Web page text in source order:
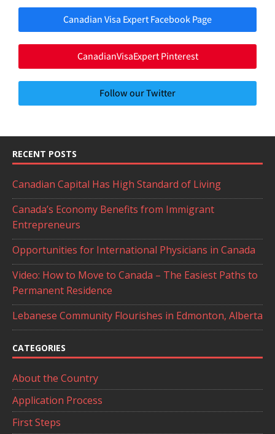
Canadian Visa Expert Facebook Page
CanadianVisaExpert Pinterest
Follow our Twitter
RECENT POSTS
Canadian Capital Has High Standard of Living
Canada’s Economy Benefits from Immigrant
Entrepreneurs
Opportunities for International Physicians in Canada
Video: How to Move to Canada – The Easiest Paths to
Permanent Residence
Lebanese Community Flourishes in Edmonton, Alberta
CATEGORIES
About the Country
Application Process
First Steps